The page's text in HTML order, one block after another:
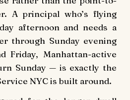
A principal who’s flying
afternoon and needs a
through Sunday evening
Friday, Manhattan-active
Sunday — is exactly the
NYC is built around.